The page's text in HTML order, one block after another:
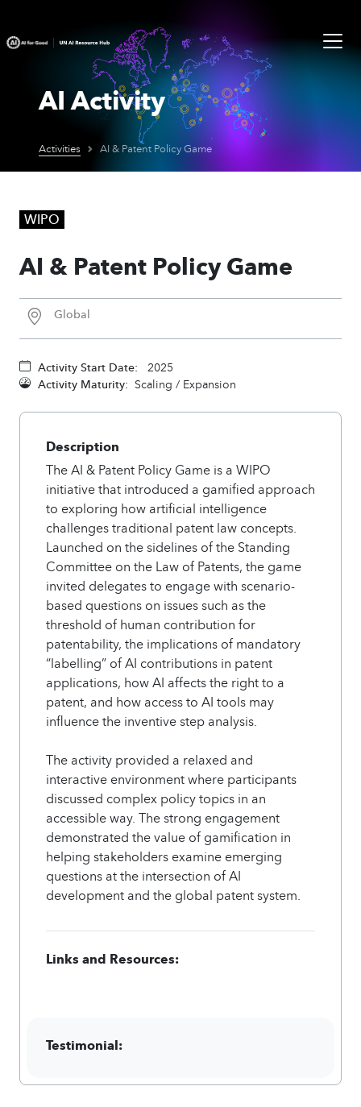
AI Activity
Activities AI & Patent Policy Game
WIPO
AI & Patent Policy Game
Global
Activity Start Date:
2025
Activity Maturity: Scaling / Expansion
Description
The AI & Patent Policy Game is a WIPO
initiative that introduced a gamified approach
to exploring how artificial intelligence
challenges traditional patent law concepts.
Launched on the sidelines of the Standing
Committee on the Law of Patents, the game
invited delegates to engage with scenario-
based questions on issues such as the
threshold of human contribution for
patentability, the implications of mandatory
“labelling” of AI contributions in patent
applications, how AI affects the right to a
patent, and how access to AI tools may
influence the inventive step analysis.
The activity provided a relaxed and
interactive environment where participants
discussed complex policy topics in an
accessible way. The strong engagement
demonstrated the value of gamification in
helping stakeholders examine emerging
questions at the intersection of AI
development and the global patent system.
Links and Resources:
Testimonial: